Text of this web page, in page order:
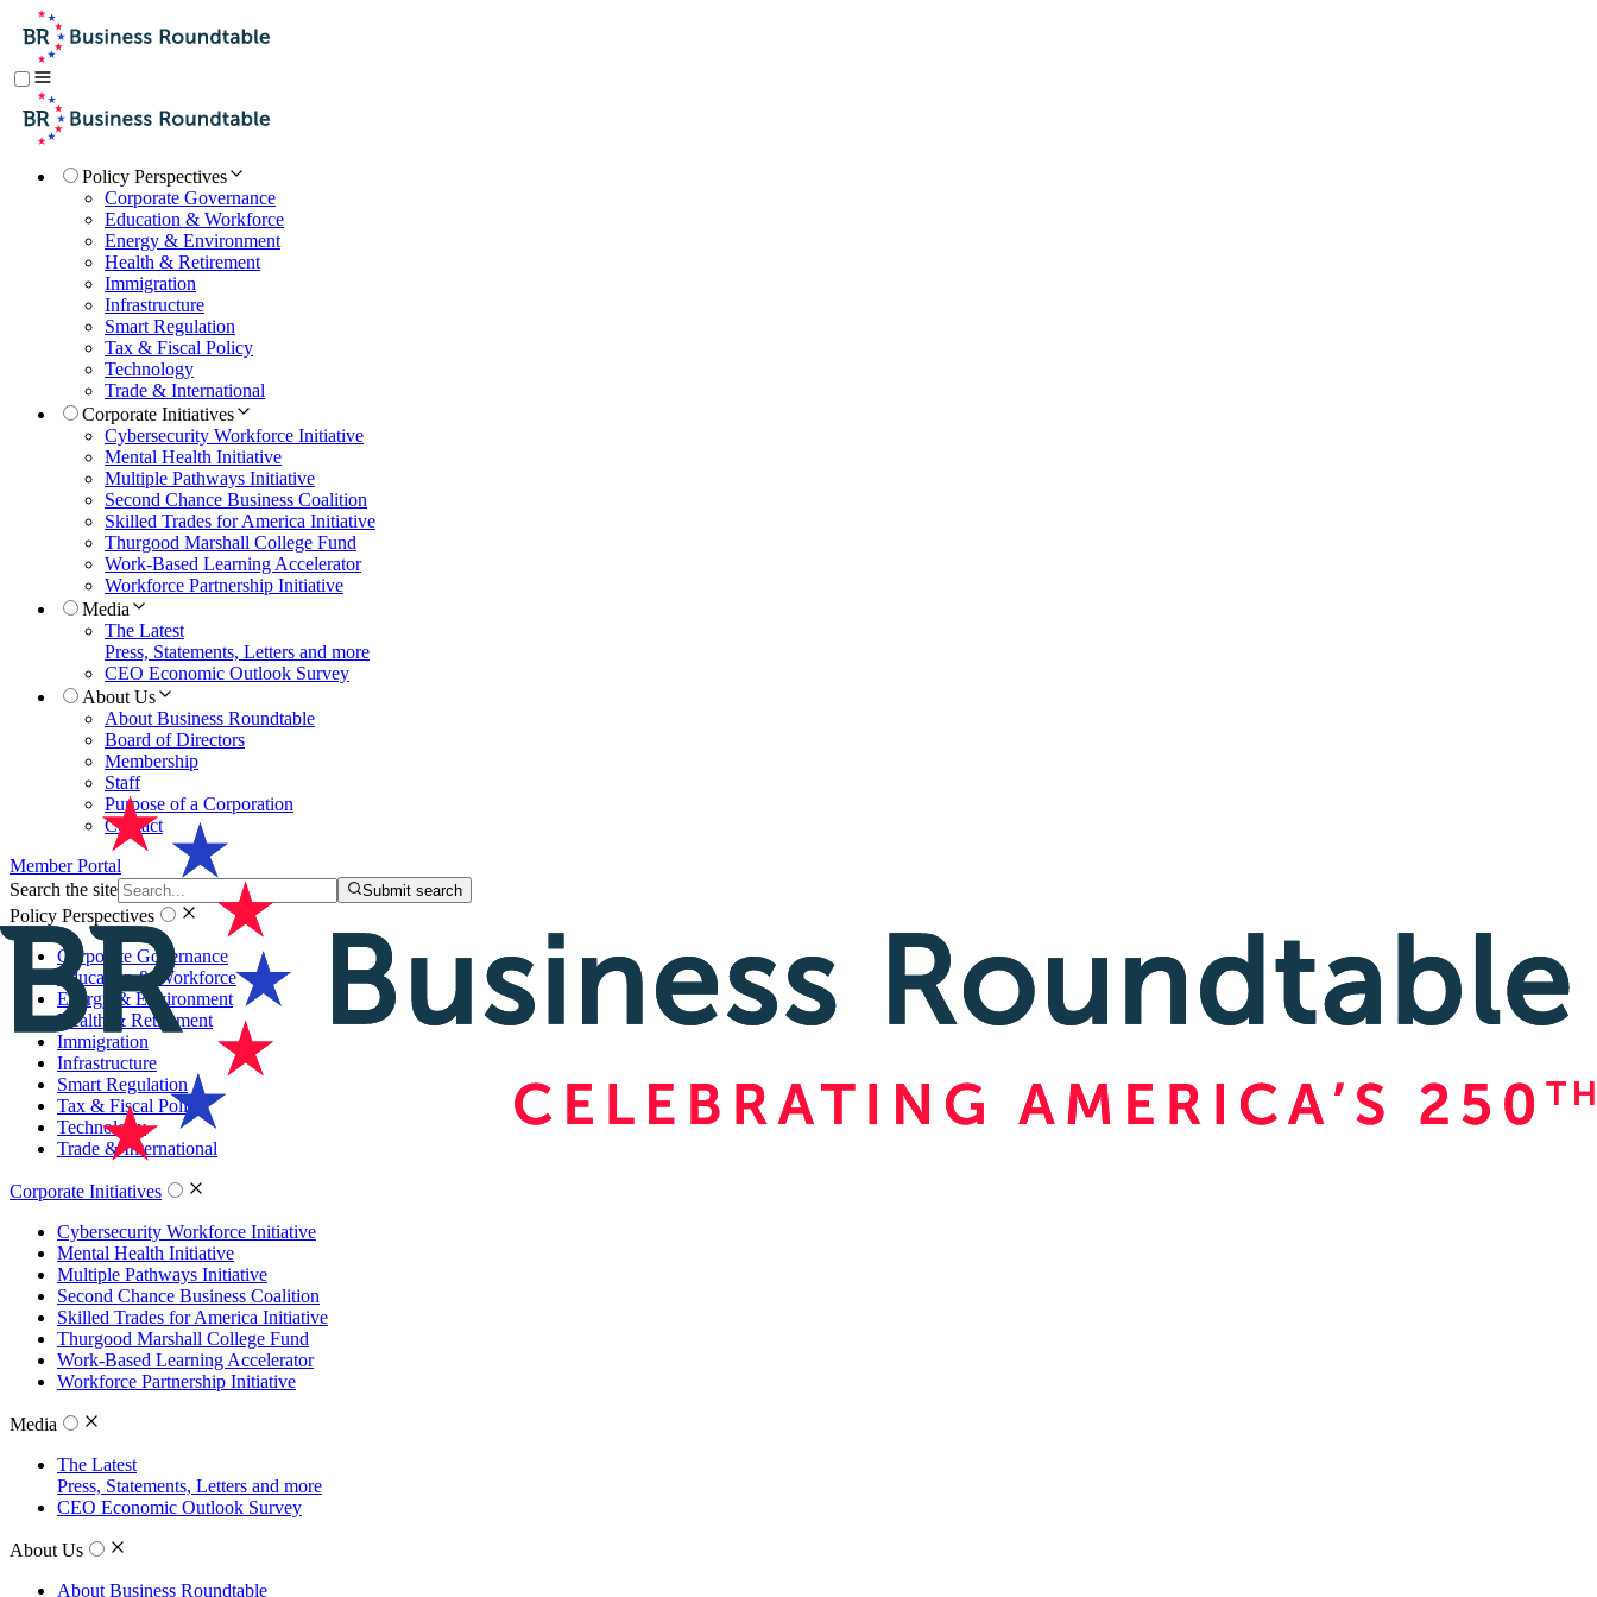
Policy Perspectives
Corporate Governance
Education & Workforce
Energy & Environment
Health & Retirement
Immigration
Infrastructure
Smart Regulation
Tax & Fiscal Policy
Technology
Trade & International
Corporate Initiatives
Cybersecurity Workforce Initiative
Mental Health Initiative
Multiple Pathways Initiative
Second Chance Business Coalition
Skilled Trades for America Initiative
Thurgood Marshall College Fund
Work-Based Learning Accelerator
Workforce Partnership Initiative
Media
The Latest
Press, Statements, Letters and more
CEO Economic Outlook Survey
About Us
About Business Roundtable
Board of Directors
Membership
Staff
Purpose of a Corporation
Contact
Member Portal
Search the site
Submit search
Policy Perspectives
Corporate Governance
Education & Workforce
Energy & Environment
Health & Retirement
Immigration
Infrastructure
Smart Regulation
Tax & Fiscal Policy
Technology
Trade & International
Corporate Initiatives
Cybersecurity Workforce Initiative
Mental Health Initiative
Multiple Pathways Initiative
Second Chance Business Coalition
Skilled Trades for America Initiative
Thurgood Marshall College Fund
Work-Based Learning Accelerator
Workforce Partnership Initiative
Media
The Latest
Press, Statements, Letters and more
CEO Economic Outlook Survey
About Us
About Business Roundtable